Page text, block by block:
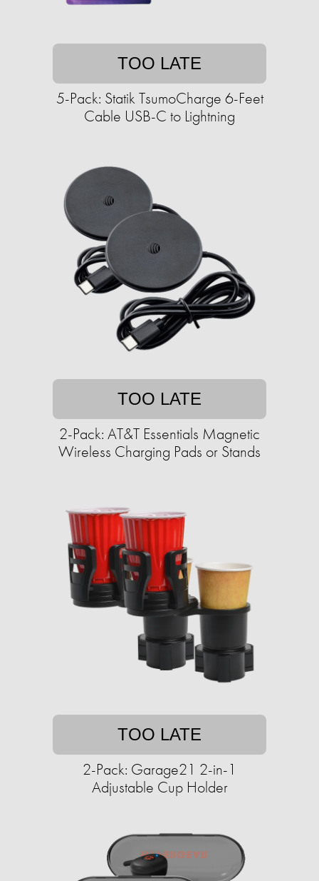
TOO LATE
5-Pack: Statik TsumoCharge 6-Feet
Cable USB-C to Lightning
TOO LATE
2-Pack: AT&T Essentials Magnetic
Wireless Charging Pads or Stands
TOO LATE
2-Pack: Garage21 2-in-1
Adjustable Cup Holder